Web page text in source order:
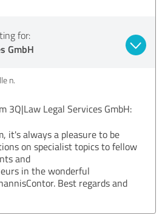
for:
GmbH
n.
3Q|Law Legal Services GmbH:
it's always a pleasure to be
on specialist topics to fellow
and
in the wonderful
Best regards and